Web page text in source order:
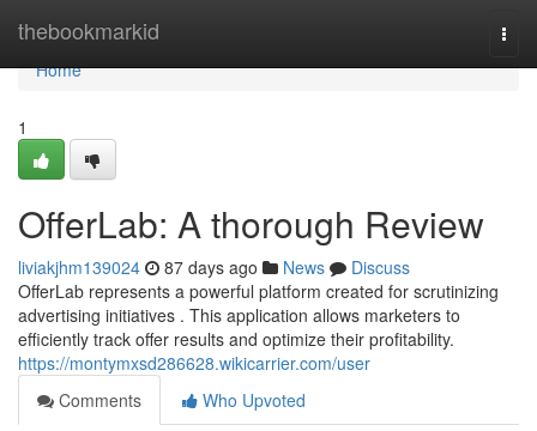
thebookmarkid
Home
Home
1
OfferLab: A thorough Review
liviakjhm139024 87 days ago News
Discuss
OfferLab represents a powerful platform created for scrutinizing
advertising initiatives . This application allows marketers to
efficiently track offer results and optimize their profitability.
https://montymxsd286628.wikicarrier.com/user
Comments
Who Upvoted